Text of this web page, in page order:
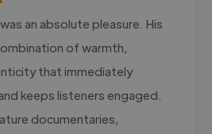
an absolute pleasure. His
of warmth,
that immediately
keeps listeners engaged.
documentaries,